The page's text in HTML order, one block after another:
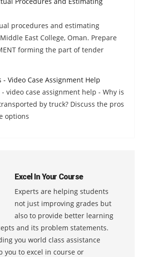
procedures and estimating
East College, Oman. Prepare
forming the part of tender
- Video Case Assignment Help
video case assignment help - Why is
by truck? Discuss the pros
options
Excel In Your Course
Experts are helping students
not just improving grades but
also to provide better learning
and its problem statements.
you world class assistance
you to excel in course or